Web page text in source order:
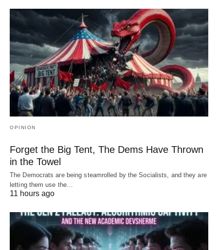
OPINION
Forget the Big Tent, The Dems Have Thrown
in the Towel
The Democrats are being steamrolled by the Socialists, and they are
letting them use the…
11 hours ago